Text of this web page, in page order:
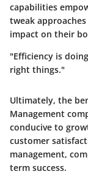
capabilities
tweak
impact on their
"Efficiency is
right things."
Ultimately, the
Management
conducive to
customer
management,
term success.